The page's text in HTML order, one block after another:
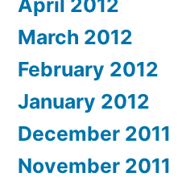
April 2012
March 2012
February 2012
January 2012
December 2011
November 2011